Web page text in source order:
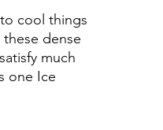
cool things
dense
much
one Ice